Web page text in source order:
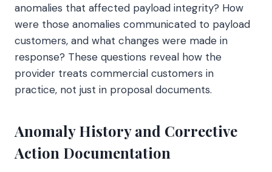
anomalies that affected payload integrity? How
were those anomalies communicated to payload
customers, and what changes were made in
response? These questions reveal how the
provider treats commercial customers in
practice, not just in proposal documents.
Anomaly History and Corrective
Action Documentation